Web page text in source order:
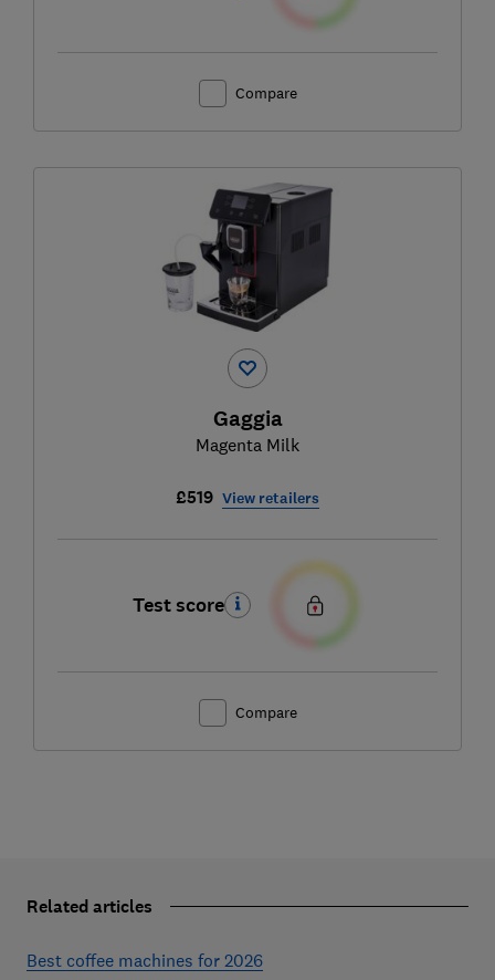
Compare
Gaggia
Magenta Milk
£519 View retailers
Test score
Compare
Related articles
Best coffee machines for 2026